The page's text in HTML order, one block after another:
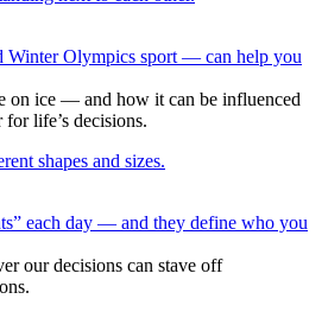
Olympics sport — can help you
on ice — and how it can be influenced
life’s decisions.
each day — and they define who you
our decisions can stave off